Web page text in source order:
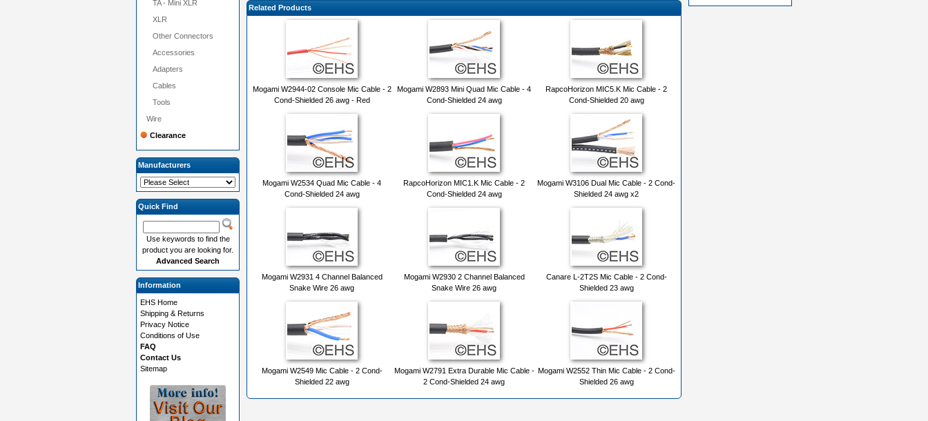
Related Products
Mogami W2944-02 Console Mic Cable - 2
Cond-Shielded 26 awg - Red
Mogami W2893 Mini Quad Mic Cable - 4
Cond-Shielded 24 awg
RapcoHorizon MIC5.K Mic Cable - 2
Cond-Shielded 20 awg
Mogami W2534 Quad Mic Cable - 4
Cond-Shielded 24 awg
RapcoHorizon MIC1.K Mic Cable - 2
Cond-Shielded 24 awg
Mogami W3106 Dual Mic Cable - 2 Cond-
Shielded 24 awg x2
Mogami W2931 4 Channel Balanced
Snake Wire 26 awg
Mogami W2930 2 Channel Balanced
Snake Wire 26 awg
Canare L-2T2S Mic Cable - 2 Cond-
Shielded 23 awg
Mogami W2549 Mic Cable - 2 Cond-
Shielded 22 awg
Mogami W2791 Extra Durable Mic Cable -
2 Cond-Shielded 24 awg
Mogami W2552 Thin Mic Cable - 2 Cond-
Shielded 26 awg
TA - Mini XLR
XLR
Other Connectors
Accessories
Adapters
Cables
Tools
Wire
Clearance
Manufacturers
Quick Find
Use keywords to find the
product you are looking for.
Advanced Search
Information
EHS Home
Shipping & Returns
Privacy Notice
Conditions of Use
FAQ
Contact Us
Sitemap